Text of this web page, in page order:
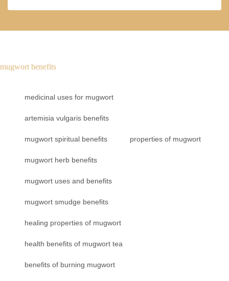
mugwort benefits
medicinal uses for mugwort
artemisia vulgaris benefits
mugwort spiritual benefits properties of mugwort
mugwort herb benefits
mugwort uses and benefits
mugwort smudge benefits
healing properties of mugwort
health benefits of mugwort tea
benefits of burning mugwort